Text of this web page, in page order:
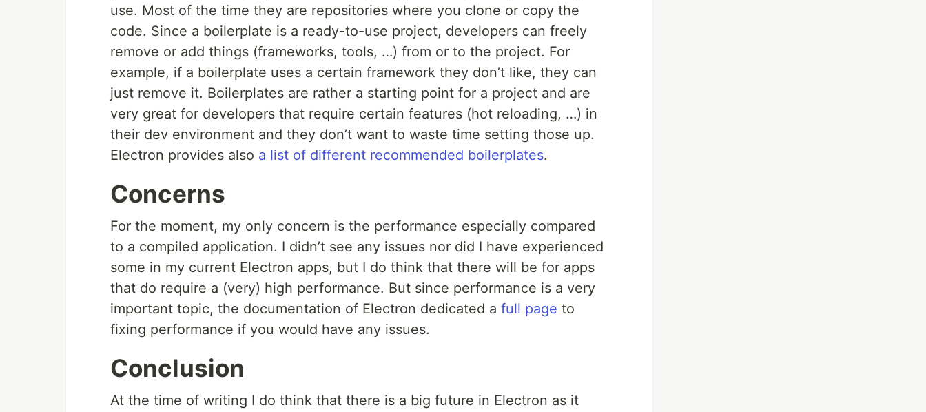
use. Most of the time they are repositories where you clone or copy the
code. Since a boilerplate is a ready-to-use project, developers can freely
remove or add things (frameworks, tools, …) from or to the project. For
example, if a boilerplate uses a certain framework they don’t like, they can
just remove it. Boilerplates are rather a starting point for a project and are
very great for developers that require certain features (hot reloading, …) in
their dev environment and they don’t want to waste time setting those up.
Electron provides also a list of different recommended boilerplates.
Concerns
For the moment, my only concern is the performance especially compared
to a compiled application. I didn’t see any issues nor did I have experienced
some in my current Electron apps, but I do think that there will be for apps
that do require a (very) high performance. But since performance is a very
important topic, the documentation of Electron dedicated a full page to
fixing performance if you would have any issues.
Conclusion
At the time of writing I do think that there is a big future in Electron as it